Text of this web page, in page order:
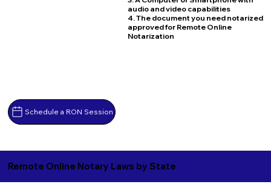
Schedule a RON Session
audio and video capabilities
4. The document you need notarized
approved for Remote Online
Notarization
Remote Online Notary Laws by State